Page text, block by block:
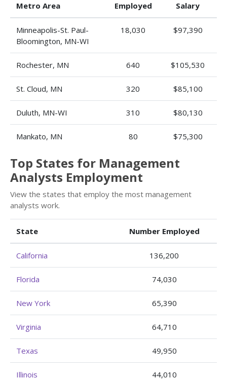
Metro Area Employed Salary
Minneapolis-St. Paul-
Bloomington, MN-WI
18,030 $97,390
Rochester, MN 640 $105,530
St. Cloud, MN 320 $85,100
Duluth, MN-WI 310 $80,130
Mankato, MN 80 $75,300
Top States for Management
Analysts Employment
View the states that employ the most management
analysts work.
State Number Employed
California 136,200
Florida 74,030
New York 65,390
Virginia 64,710
Texas 49,950
Illinois 44,010